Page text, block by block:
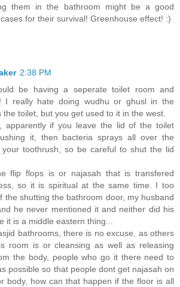
them in the bathroom might be a good
for their survival! Greenhouse effect! :)
2:38 PM
be having a seperate toilet room and
I really hate doing wudhu or ghusl in the
the toilet, but you get used to it in the west.
apparently if you leave the lid of the toilet
it, then bacteria sprays all over the
toothrush, so be careful to shut the lid
flip flops is or najasah that is transfered
so it is spiritual at the same time. I too
the shutting the bathroom door, my husband
he never mentioned it and neither did his
it is a middle eastern thing...
bathrooms, there is no excuse, as others
room is or cleansing as well as releasing
the body, people who go it there need to
possible so that people dont get najasah on
body, how can that happen if the floor is all